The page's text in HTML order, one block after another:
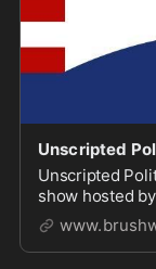
Unscripted
Unscripted
show hosted
McDonald
allows for a
about life,